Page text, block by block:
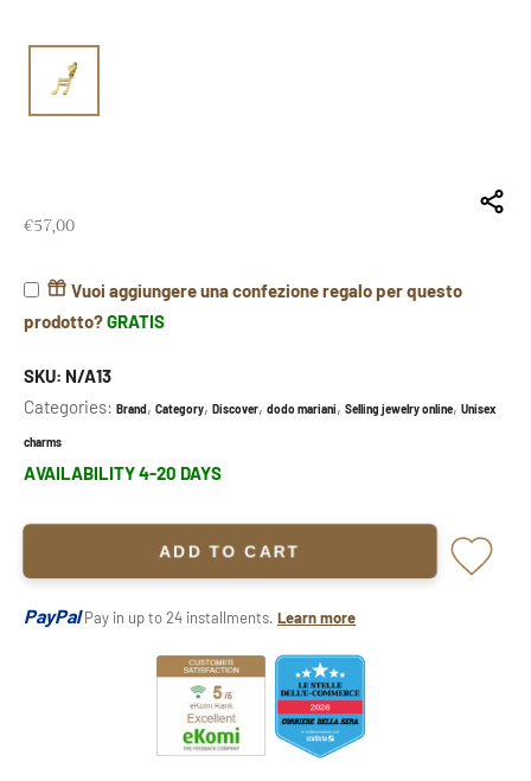
€57,00
Vuoi aggiungere una confezione regalo per questo
prodotto?GRATIS
SKU: N/A13
Categories: Brand, Category, Discover, dodo mariani, Selling jewelry online, Unisex
charms
AVAILABILITY 4-20 DAYS
ADD TO CART
PayPal Pay in up to 24 installments. Learn more